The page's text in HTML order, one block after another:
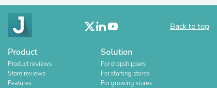
Back to top
Product
Product reviews
Store reviews
Features
Solution
For dropshippers
For starting stores
For growing stores